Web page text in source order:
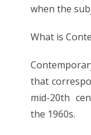
when the
What is
that
mid-20th
the 1960s.